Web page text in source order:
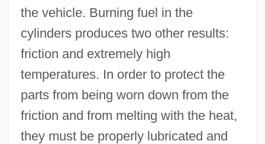
the vehicle. Burning fuel in the
cylinders produces two other results:
friction and extremely high
temperatures. In order to protect the
parts from being worn down from the
friction and from melting with the heat,
they must be properly lubricated and